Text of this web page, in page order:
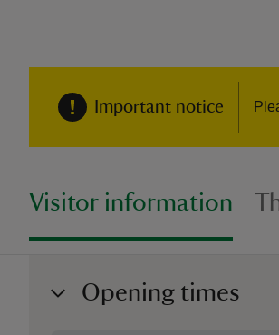
Important notice
Visitor information
Opening times